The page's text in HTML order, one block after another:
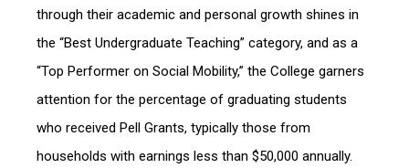
through their academic and personal growth shines in
the “Best Undergraduate Teaching” category, and as a
“Top Performer on Social Mobility,” the College garners
attention for the percentage of graduating students
who received Pell Grants, typically those from
households with earnings less than $50,000 annually.